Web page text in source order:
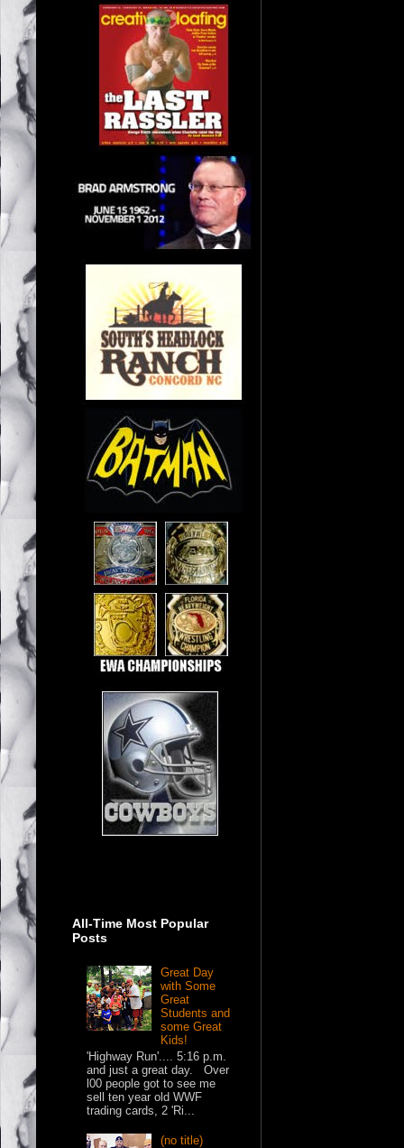
All-Time Most Popular
Posts
Great Day
with Some
Great
Students and
some Great
Kids!
'Highway Run'.... 5:16 p.m.
and just a great day. Over
l00 people got to see me
sell ten year old WWF
trading cards, 2 'Ri...
(no title)